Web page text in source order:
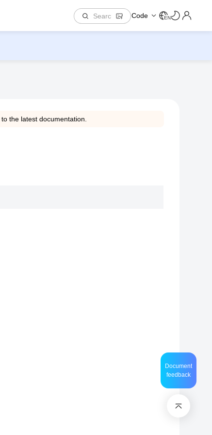
Code EN
to the latest documentation.
Document
feedback